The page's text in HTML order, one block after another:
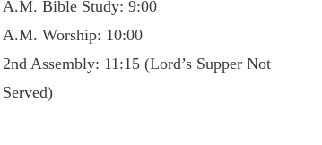
A.M. Bible Study: 9:00
A.M. Worship: 10:00
2nd Assembly: 11:15 (Lord’s Supper Not
Served)